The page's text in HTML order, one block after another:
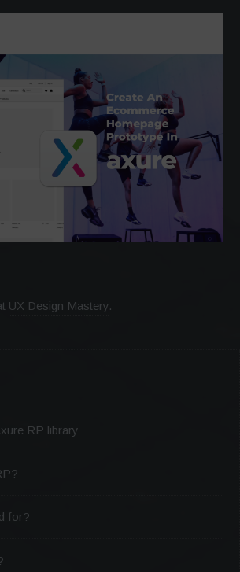
UX Design Mastery.
RP library
for?